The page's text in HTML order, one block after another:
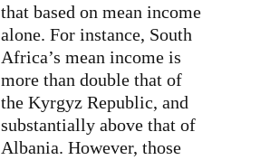
that based on mean income
alone. For instance, South
Africa’s mean income is
more than double that of
the Kyrgyz Republic, and
substantially above that of
Albania. However, those